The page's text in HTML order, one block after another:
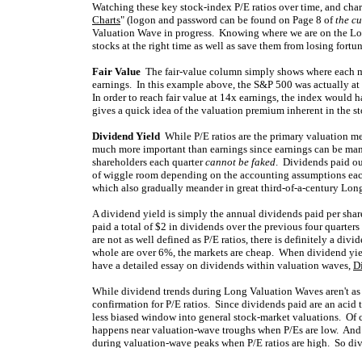
Watching these key stock-index P/E ratios over time, and
Charts" (logon and password can be found on Page 8 ofthe
Valuation Wave in progress. Knowing where we are on the
stocks at the right time as well as save them from losing
Fair Value The fair-value column simply shows where
earnings. In this example above, the S&P 500 was actually
In order to reach fair value at 14x earnings, the index
gives a quick idea of the valuation premium inherent in the
Dividend Yield While P/E ratios are the primary valuation
much more important than earnings since earnings can be
shareholders each quartercannot be faked. Dividends paid
of wiggle room depending on the accounting assumptions
which also gradually meander in great third-of-a-century
A dividend yield is simply the annual dividends paid per
paid a total of $2 in dividends over the previous four
are not as well defined as P/E ratios, there is definitely a
whole are over 6%, the markets are cheap. When dividend
have a detailed essay on dividends within valuation waves,
While dividend trends during Long Valuation Waves aren't
confirmation for P/E ratios. Since dividends paid are an
less biased window into general stock-market valuations.
happens near valuation-wave troughs when P/Es are low.
during valuation-wave peaks when P/E ratios are high. So